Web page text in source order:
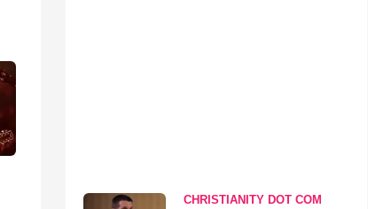
CHRISTIANITY DOT COM